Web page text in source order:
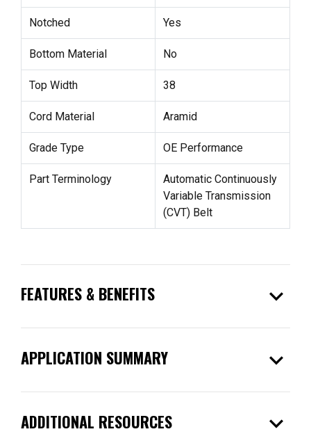
Notched Yes
Bottom Material No
Top Width 38
Cord Material Aramid
Grade Type OE Performance
Part Terminology
Automatic Continuously
Variable Transmission
(CVT) Belt
FEATURES & BENEFITS expand_more
APPLICATION SUMMARY expand_more
ADDITIONAL RESOURCES expand_more